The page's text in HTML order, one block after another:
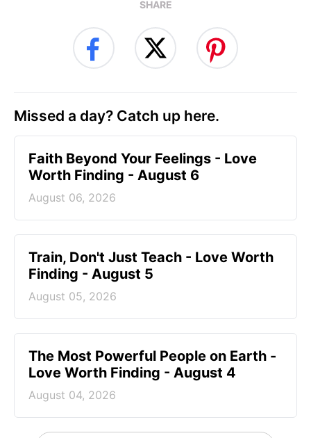
SHARE
Missed a day? Catch up here.
Faith Beyond Your Feelings - Love
Worth Finding - August 6
August 06, 2026
Train, Don't Just Teach - Love Worth
Finding - August 5
August 05, 2026
The Most Powerful People on Earth -
Love Worth Finding - August 4
August 04, 2026